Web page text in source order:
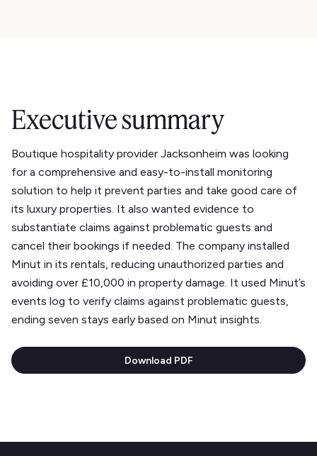
Executive summary
Boutique hospitality provider Jacksonheim was looking
for a comprehensive and easy-to-install monitoring
solution to help it prevent parties and take good care of
its luxury properties. It also wanted evidence to
substantiate claims against problematic guests and
cancel their bookings if needed. The company installed
Minut in its rentals, reducing unauthorized parties and
avoiding over £10,000 in property damage. It used Minut’s
events log to verify claims against problematic guests,
ending seven stays early based on Minut insights.
Download PDF